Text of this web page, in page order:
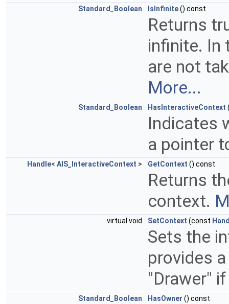
Standard_Boolean IsInfinite() const
Returns
infinite. In
are not
More...
Standard_Boolean HasInteractiveContext
Indicates
a pointer
Handle< AIS_InteractiveContext > GetContext () const
Returns
context.
virtual void SetContext (const
Sets the
provides
"Drawer"
Standard_Boolean HasOwner () const